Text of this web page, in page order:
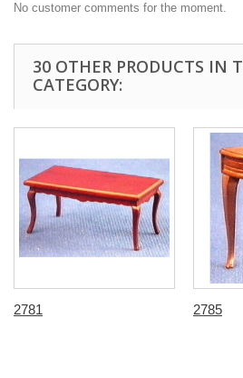
No customer comments for the moment.
30 OTHER PRODUCTS IN
CATEGORY:
2781 2785